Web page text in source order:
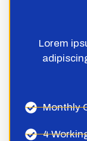
Lorem
Monthly
4